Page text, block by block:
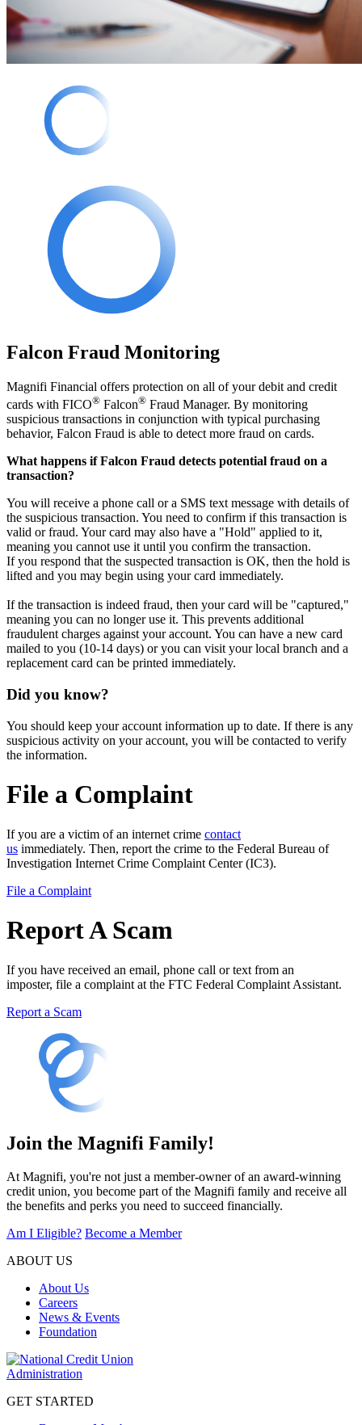
Falcon Fraud Monitoring
Magnifi Financial offers protection on all of your debit and credit
cards with FICO® Falcon® Fraud Manager. By monitoring
suspicious transactions in conjunction with typical purchasing
behavior, Falcon Fraud is able to detect more fraud on cards.
What happens if Falcon Fraud detects potential fraud on a
transaction?
You will receive a phone call or a SMS text message with details of
the suspicious transaction. You need to confirm if this transaction is
valid or fraud. Your card may also have a "Hold" applied to it,
meaning you cannot use it until you confirm the transaction.
If you respond that the suspected transaction is OK, then the hold is
lifted and you may begin using your card immediately.
If the transaction is indeed fraud, then your card will be "captured,"
meaning you can no longer use it. This prevents additional
fraudulent charges against your account. You can have a new card
mailed to you (10-14 days) or you can visit your local branch and a
replacement card can be printed immediately.
Did you know?
You should keep your account information up to date. If there is any
suspicious activity on your account, you will be contacted to verify
the information.
File a Complaint
If you are a victim of an internet crime contact
us immediately. Then, report the crime to the Federal Bureau of
Investigation Internet Crime Complaint Center (IC3).
File a Complaint
Report A Scam
If you have received an email, phone call or text from an
imposter, file a complaint at the FTC Federal Complaint Assistant.
Report a Scam
Join the Magnifi Family!
At Magnifi, you're not just a member-owner of an award-winning
credit union, you become part of the Magnifi family and receive all
the benefits and perks you need to succeed financially.
Am I Eligible? Become a Member
ABOUT US
About Us
Careers
News & Events
Foundation
GET STARTED